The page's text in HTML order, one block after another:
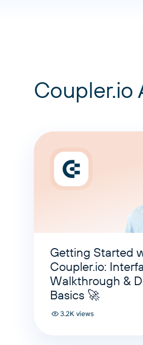
Coupler.io
Getting Started
Coupler.io:
Walkthrough &
Basics 🚀
3.2K views